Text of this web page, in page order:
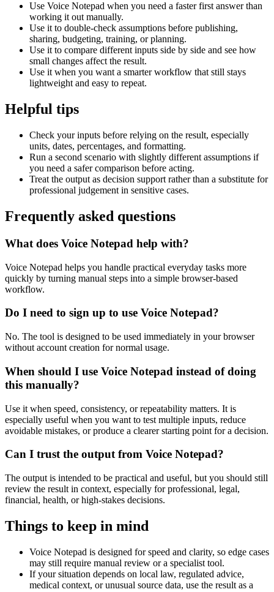
Use Voice Notepad when you need a faster first answer than
working it out manually.
Use it to double-check assumptions before publishing,
sharing, budgeting, training, or planning.
Use it to compare different inputs side by side and see how
small changes affect the result.
Use it when you want a smarter workflow that still stays
lightweight and easy to repeat.
Helpful tips
Check your inputs before relying on the result, especially
units, dates, percentages, and formatting.
Run a second scenario with slightly different assumptions if
you need a safer comparison before acting.
Treat the output as decision support rather than a substitute for
professional judgement in sensitive cases.
Frequently asked questions
What does Voice Notepad help with?
Voice Notepad helps you handle practical everyday tasks more
quickly by turning manual steps into a simple browser-based
workflow.
Do I need to sign up to use Voice Notepad?
No. The tool is designed to be used immediately in your browser
without account creation for normal usage.
When should I use Voice Notepad instead of doing
this manually?
Use it when speed, consistency, or repeatability matters. It is
especially useful when you want to test multiple inputs, reduce
avoidable mistakes, or produce a clearer starting point for a decision.
Can I trust the output from Voice Notepad?
The output is intended to be practical and useful, but you should still
review the result in context, especially for professional, legal,
financial, health, or high-stakes decisions.
Things to keep in mind
Voice Notepad is designed for speed and clarity, so edge cases
may still require manual review or a specialist tool.
If your situation depends on local law, regulated advice,
medical context, or unusual source data, use the result as a